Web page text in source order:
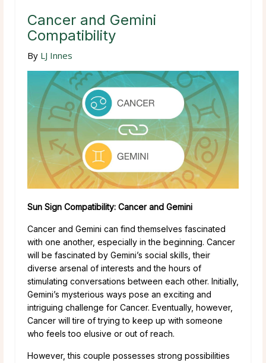
Cancer and Gemini
Compatibility
By LJ Innes
Sun Sign Compatibility: Cancer and Gemini
Cancer and Gemini can find themselves fascinated
with one another, especially in the beginning. Cancer
will be fascinated by Gemini’s social skills, their
diverse arsenal of interests and the hours of
stimulating conversations between each other. Initially,
Gemini’s mysterious ways pose an exciting and
intriguing challenge for Cancer. Eventually, however,
Cancer will tire of trying to keep up with someone
who feels too elusive or out of reach.
However, this couple possesses strong possibilities